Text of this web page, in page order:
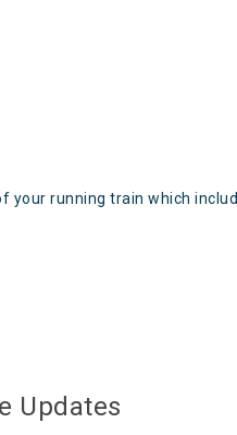
running train which
Updates